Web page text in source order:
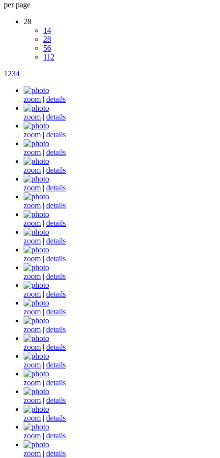
per page
28
14
28
56
112
1 234
zoom | details
zoom | details
zoom | details
zoom | details
zoom | details
zoom | details
zoom | details
zoom | details
zoom | details
zoom | details
zoom | details
zoom | details
zoom | details
zoom | details
zoom | details
zoom | details
zoom | details
zoom | details
zoom | details
zoom | details
zoom | details